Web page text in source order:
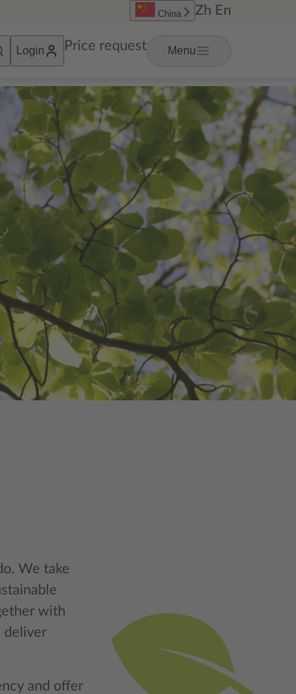
Login Price request Menu
China Zh En
We take
with
deliver
and offer